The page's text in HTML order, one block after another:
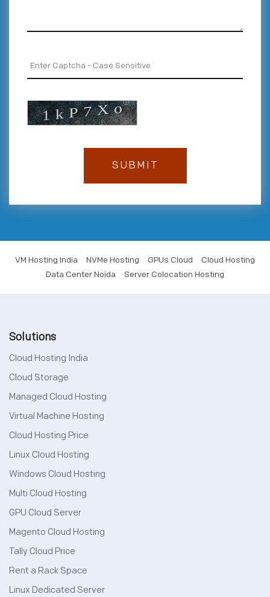
VM Hosting India NVMe Hosting GPUs Cloud
Cloud Hosting
Data Center Noida
Server Colocation Hosting
Solutions
Cloud Hosting India
Cloud Storage
Managed Cloud Hosting
Virtual Machine Hosting
Cloud Hosting Price
Linux Cloud Hosting
Windows Cloud Hosting
Multi Cloud Hosting
GPU Cloud Server
Magento Cloud Hosting
Tally Cloud Price
Rent a Rack Space
Linux Dedicated Server